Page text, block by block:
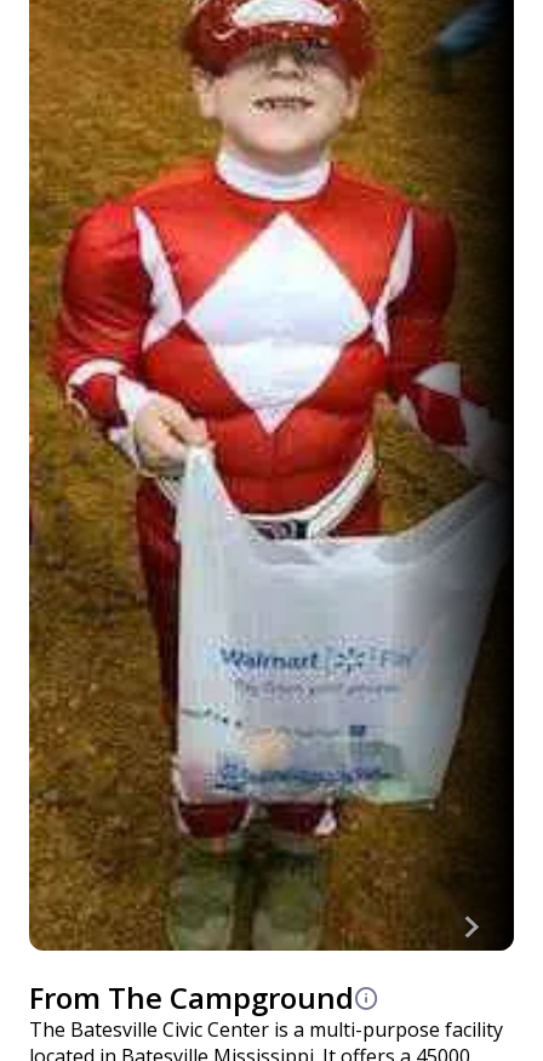
From The Campground
The Batesville Civic Center is a multi-purpose facility